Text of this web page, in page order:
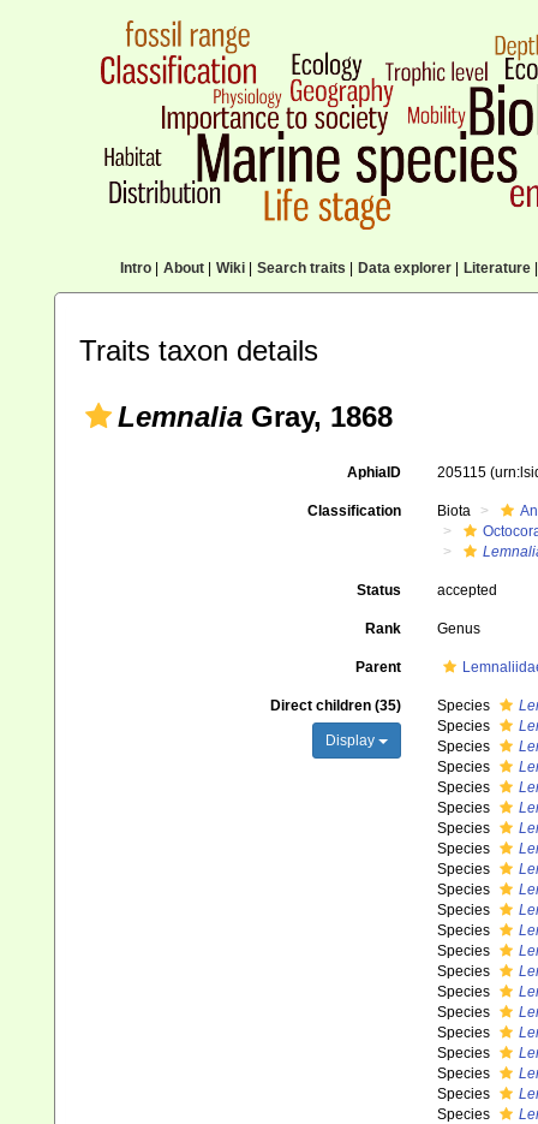
Intro| About| Wiki| Search traits Data explorer| Literature|
Traits taxon details
Lemnalia Gray, 1868
AphiaID 205115
Classification Biota
Status accepted
Rank Genus
Parent
Direct children (35)
Display
Species
Species
Species
Species
Species
Species
Species
Species
Species
Species
Species
Species
Species
Species
Species
Species
Species
Species
Species
Species
Species